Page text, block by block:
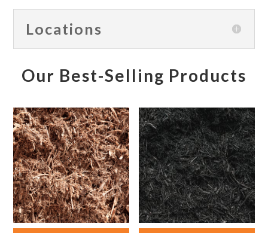
Locations
Our Best-Selling Products